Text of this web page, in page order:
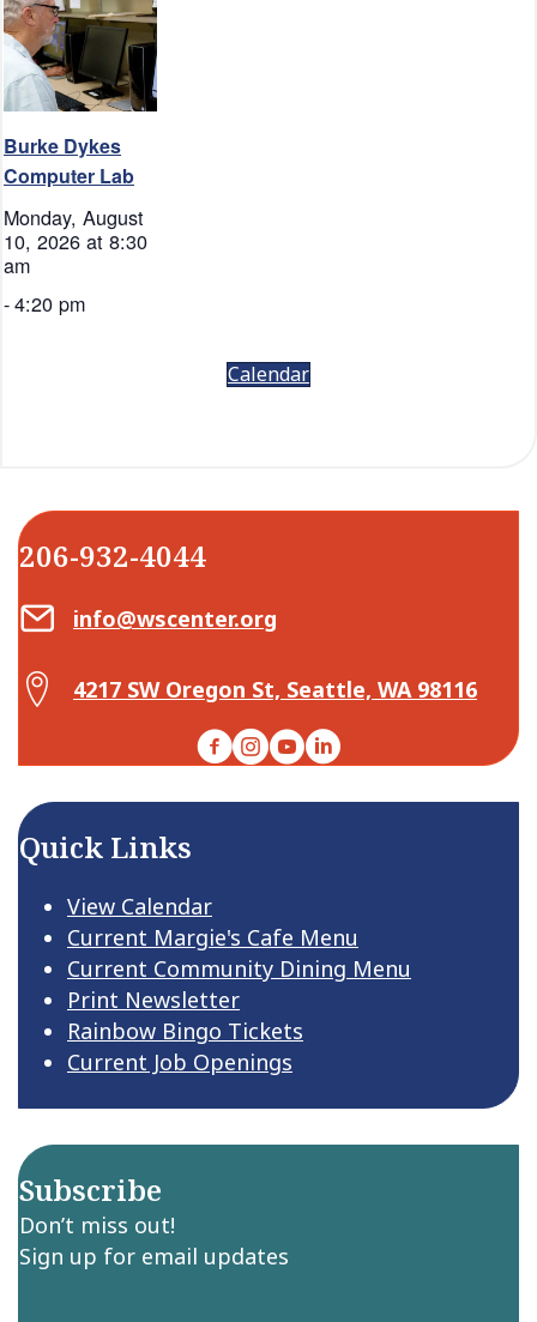
Burke Dykes
Computer Lab
Monday, August
10, 2026 at 8:30
am
-4:20 pm
Calendar
206-932-4044
Email Center for Active Living
info@wscenter.org
Map Center for Active Living
4217 SW Oregon St, Seattle, WA 98116
Facebook
Instagram
YouTubeLinkedIn
Quick Links
View Calendar
Current Margie's Cafe Menu
Current Community Dining Menu
Print Newsletter
Rainbow Bingo Tickets
Current Job Openings
Subscribe
Don’t miss out!
Sign up for email updates